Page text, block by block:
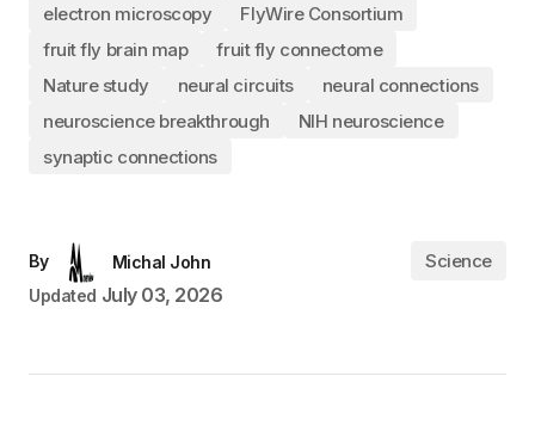
electron microscopy
FlyWire Consortium
fruit fly brain map
fruit fly connectome
Nature study
neural circuits
neural connections
neuroscience breakthrough
NIH neuroscience
synaptic connections
By
Michal John
Updated July 03, 2026
Science